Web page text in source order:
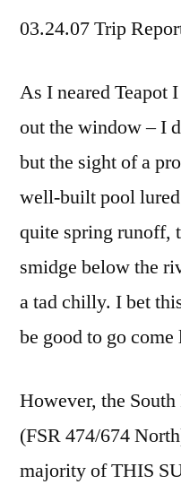
03.24.07 Trip
As I neared Teapot
out the window – I
but the sight of a
well-built pool
quite spring runoff,
smidge below the
a tad chilly. I bet
be good to go come
However, the
(FSR 474/674
majority of THIS